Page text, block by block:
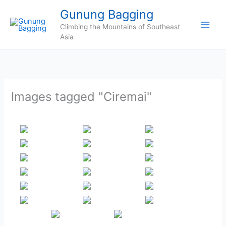
content
Gunung Bagging
Climbing the Mountains of Southeast
Asia
Images tagged "Ciremai"